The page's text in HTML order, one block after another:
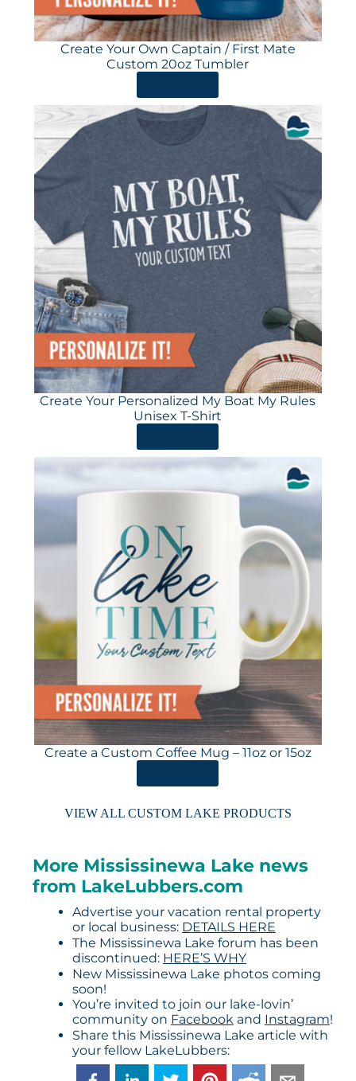
Create Your Own Captain / First Mate
Custom 20oz Tumbler
Create Your Personalized My Boat My Rules
Unisex T-Shirt
Create a Custom Coffee Mug – 11oz or 15oz
VIEW ALL CUSTOM LAKE PRODUCTS
More Mississinewa Lake news
from LakeLubbers.com
Advertise your vacation rental property
or local business: DETAILS HERE
The Mississinewa Lake forum has been
discontinued: HERE’S WHY
New Mississinewa Lake photos coming
soon!
You’re invited to join our lake-lovin’
community on Facebookand Instagram!
Share this Mississinewa Lake article with
your fellow LakeLubbers: